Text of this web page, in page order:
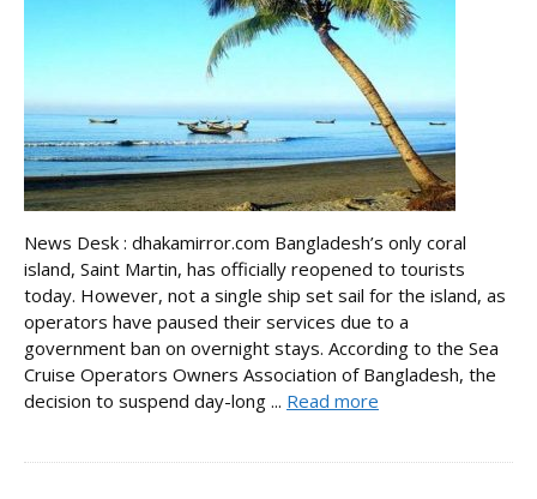
News Desk : dhakamirror.com Bangladesh’s only coral
island, Saint Martin, has officially reopened to tourists
today. However, not a single ship set sail for the island, as
operators have paused their services due to a
government ban on overnight stays. According to the Sea
Cruise Operators Owners Association of Bangladesh, the
decision to suspend day-long ... Read more